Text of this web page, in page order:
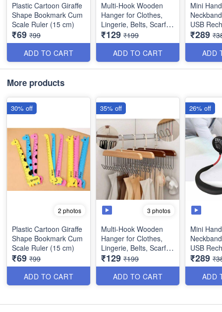
Plastic Cartoon Giraffe
Shape Bookmark Cum
Scale Ruler (15 cm)
₹69 ₹99
ADD TO CART
Multi-Hook Wooden
Hanger for Clothes,
Lingerie, Belts, Scarfs
Tops, Bras and Ties -
Space Saving Storage
Hanger for Wardrobe
and Cupboard (8
Hook) - Best Imported
₹129 ₹199
ADD TO CART
Mini
USB
Office)
₹289
ADD
More products
2 photos
Plastic Cartoon Giraffe
Shape Bookmark Cum
Scale Ruler (15 cm)
₹69 ₹99
ADD TO CART
30% off
3 photos
Multi-Hook Wooden
Hanger for Clothes,
Lingerie, Belts, Scarfs
Tops, Bras and Ties -
Space Saving Storage
Hanger for Wardrobe
and Cupboard (8
Quality
₹129 ₹199
ADD TO CART
35% off
Mini
USB
Office)
₹289
ADD
26% off